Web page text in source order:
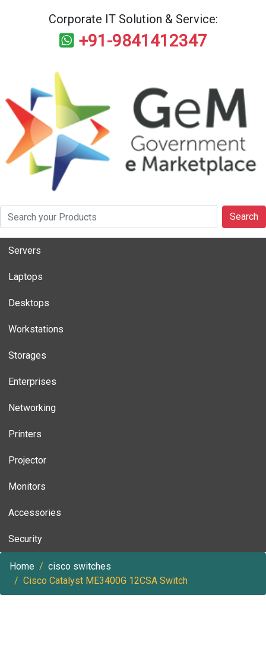
Corporate IT Solution & Service:
+91-9841412347
Search
Servers
Laptops
Desktops
Workstations
Storages
Enterprises
Networking
Printers
Projector
Monitors
Accessories
Security
Home
cisco switches
Cisco Catalyst ME3400G 12CSA Switch